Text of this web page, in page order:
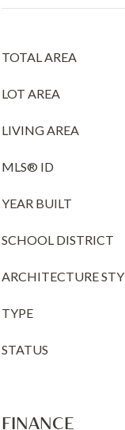
TOTAL AREA
LOT AREA
LIVING AREA
MLS® ID
YEAR BUILT
SCHOOL DISTRICT
ARCHITECTURE
TYPE
STATUS
FINANCE